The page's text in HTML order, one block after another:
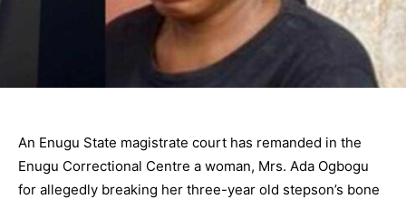
An Enugu State magistrate court has remanded in the
Enugu Correctional Centre a woman, Mrs. Ada Ogbogu
for allegedly breaking her three-year old stepson’s bone